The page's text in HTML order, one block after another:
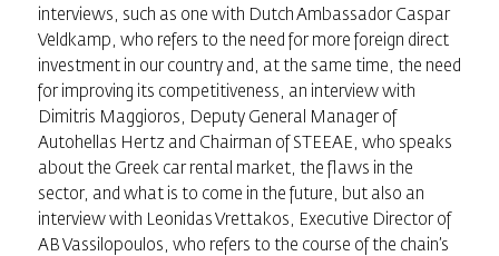
interviews, such as one with Dutch Ambassador Caspar
Veldkamp, who refers to the need for more foreign direct
investment in our country and, at the same time, the need
for improving its competitiveness, an interview with
Dimitris Maggioros, Deputy General Manager of
Autohellas Hertz and Chairman of STEEAE, who speaks
about the Greek car rental market, the flaws in the
sector, and what is to come in the future, but also an
interview with Leonidas Vrettakos, Executive Director of
AB Vassilopoulos, who refers to the course of the chain’s